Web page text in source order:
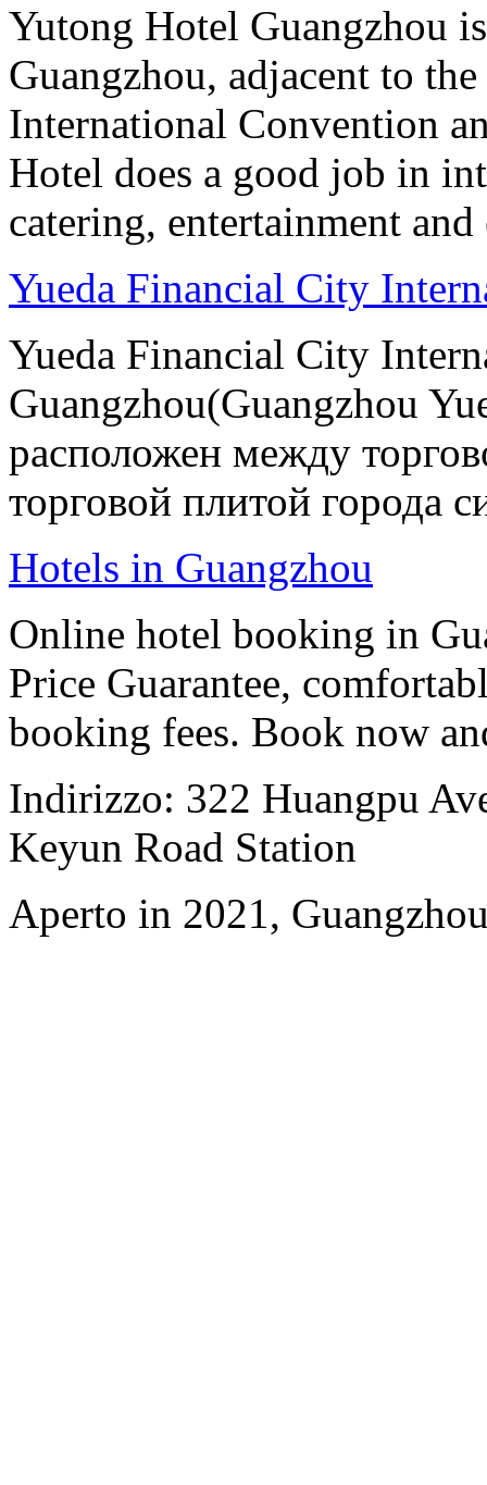
Yutong Hotel Guangzhou
Guangzhou, adjacent to
International Convention
Hotel does a good job in
catering, entertainment and
Yueda Financial City
Yueda Financial City
Guangzhou(Guangzhou
расположен между
торговой плитой города
Hotels in Guangzhou
Online hotel booking in
Price Guarantee,
booking fees. Book now
Indirizzo: 322 Huangpu
Keyun Road Station
Aperto in 2021,